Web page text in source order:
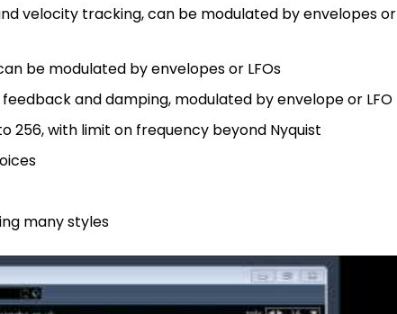
velocity tracking, can be modulated by envelopes or
be modulated by envelopes or LFOs
and damping, modulated by envelope or LFO
256, with limit on frequency beyond Nyquist
many styles